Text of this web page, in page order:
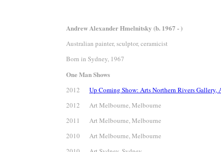
Andrew Alexander Hmelnitsky (b. 1967 - )
Australian painter, sculptor, ceramicist
Born in Sydney, 1967
One Man Shows
2012 Up Coming Show: Arts Northern Rivers
2012 Art Melbourne, Melbourne
2011 Art Melbourne, Melbourne
2010 Art Melbourne, Melbourne